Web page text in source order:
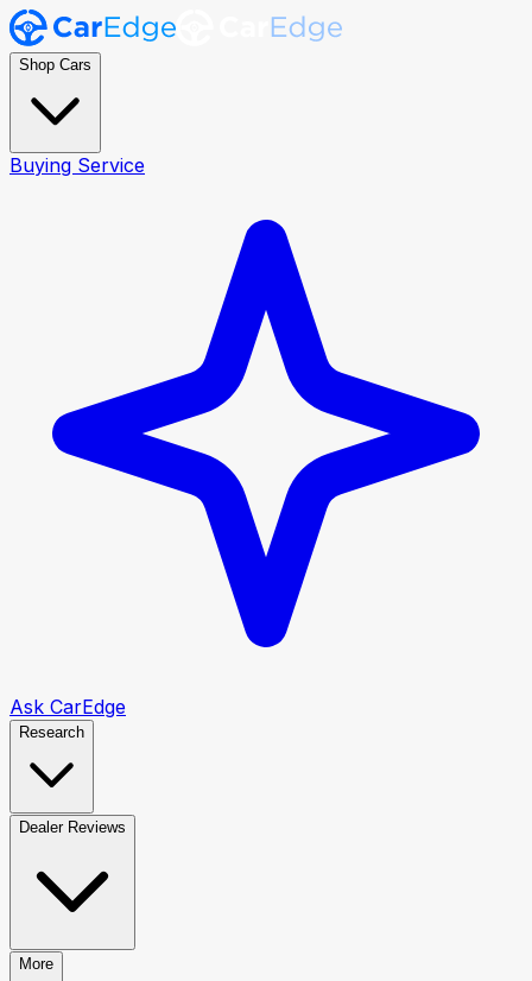
Shop Cars
Buying Service
Ask CarEdge
Research
Dealer Reviews
More